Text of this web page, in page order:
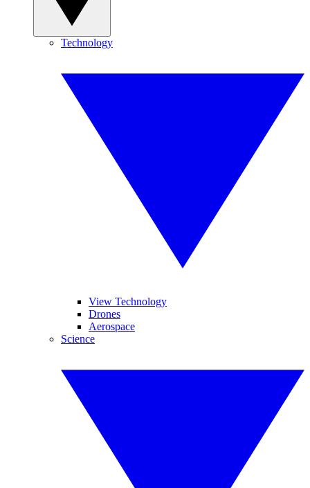
Technology
View Technology
Drones
Aerospace
Science